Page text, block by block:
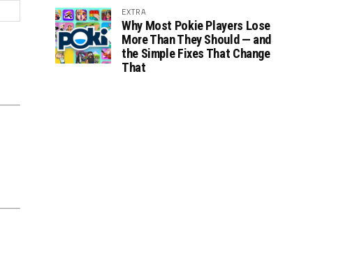
EXTRA
Why Most Pokie Players Lose
More Than They Should — and
the Simple Fixes That Change
That